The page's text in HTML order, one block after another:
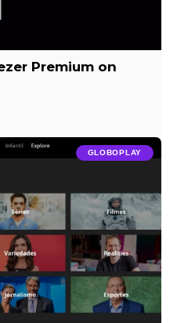
Premium on
GLOBOPLAY